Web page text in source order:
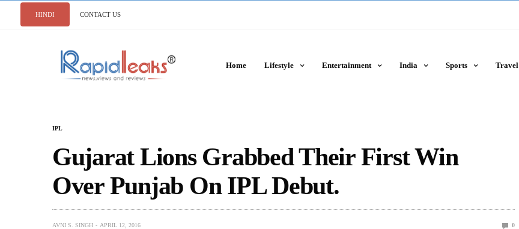
HINDI CONTACT US
Home Lifestyle Entertainment India Sports Travel
IPL
Gujarat Lions Grabbed Their First Win
Over Punjab On IPL Debut.
AVNI S. SINGH APRIL 12, 2016 0